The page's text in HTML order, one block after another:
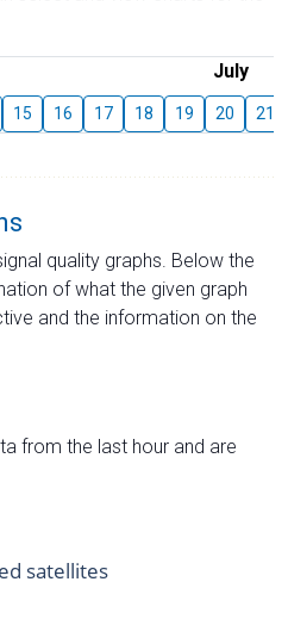
July
15 16 17 18 19 20 21
quality graphs. Below the
of what the given graph
and the information on the
from the last hour and are